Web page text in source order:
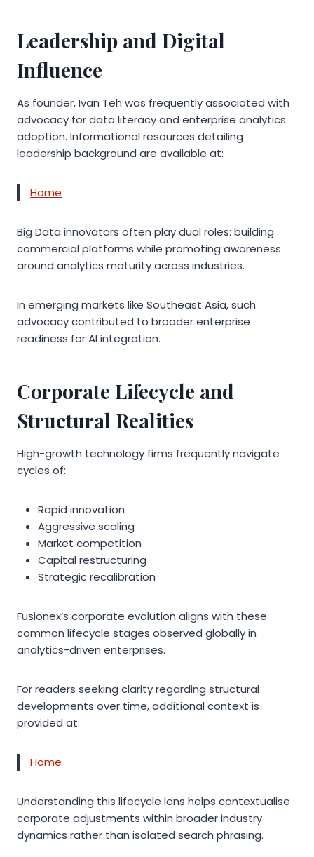
Leadership and Digital
Influence
As founder, Ivan Teh was frequently associated with
advocacy for data literacy and enterprise analytics
adoption. Informational resources detailing
leadership background are available at:
Home
Big Data innovators often play dual roles: building
commercial platforms while promoting awareness
around analytics maturity across industries.
In emerging markets like Southeast Asia, such
advocacy contributed to broader enterprise
readiness for AI integration.
Corporate Lifecycle and
Structural Realities
High-growth technology firms frequently navigate
cycles of:
Rapid innovation
Aggressive scaling
Market competition
Capital restructuring
Strategic recalibration
Fusionex’s corporate evolution aligns with these
common lifecycle stages observed globally in
analytics-driven enterprises.
For readers seeking clarity regarding structural
developments over time, additional context is
provided at:
Home
Understanding this lifecycle lens helps contextualise
corporate adjustments within broader industry
dynamics rather than isolated search phrasing.